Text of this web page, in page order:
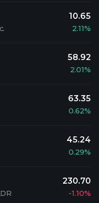
10.65
2.11%
58.92
2.01%
63.35
0.62%
45.24
0.29%
230.70
-1.10%